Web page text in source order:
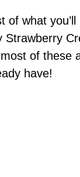
of what
Strawberry
of these
have!